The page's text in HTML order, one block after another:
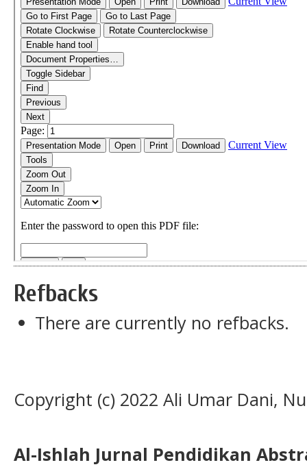
Refbacks
There are currently no refbacks.
Copyright (c) 2022 Ali Umar Dani,
Al-Ishlah Jurnal Pendidikan